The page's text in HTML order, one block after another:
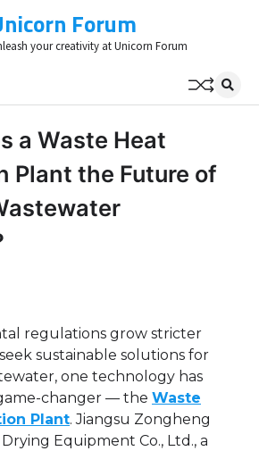
Forum
your creativity at Unicorn Forum
a Waste Heat
Plant the Future of
regulations grow stricter
sustainable solutions for
one technology has
changer — the Waste
Plant. Jiangsu Zongheng
Equipment Co., Ltd., a